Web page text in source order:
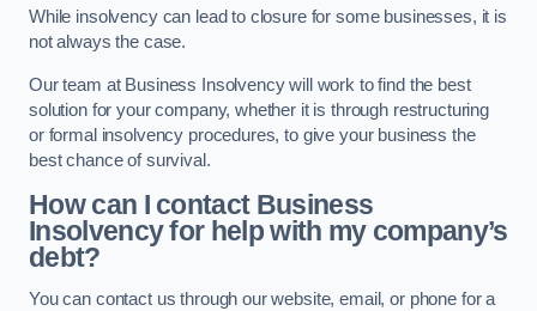
While insolvency can lead to closure for some businesses, it is
not always the case.
Our team at Business Insolvency will work to find the best
solution for your company, whether it is through restructuring
or formal insolvency procedures, to give your business the
best chance of survival.
How can I contact Business
Insolvency for help with my company’s
debt?
You can contact us through our website, email, or phone for a